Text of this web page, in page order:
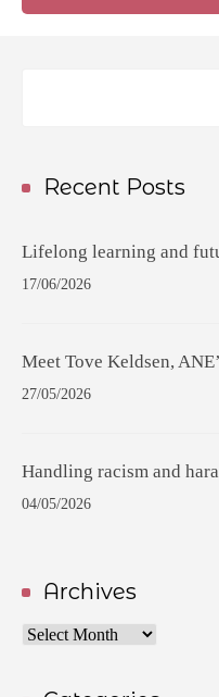
Search...
Recent Posts
Lifelong learning and
17/06/2026
Meet Tove Keldsen,
27/05/2026
Handling racism and
04/05/2026
Archives
Archives